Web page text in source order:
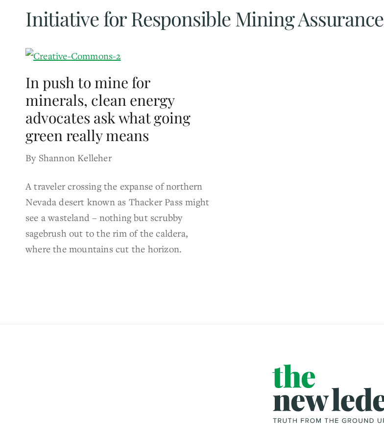
Initiative for Responsible Mining Assurance
In push to mine for
minerals, clean energy
advocates ask what going
green really means
By Shannon Kelleher
A traveler crossing the expanse of northern
Nevada desert known as Thacker Pass might
see a wasteland – nothing but scrubby
sagebrush out to the rim of the caldera,
where the mountains cut the horizon.